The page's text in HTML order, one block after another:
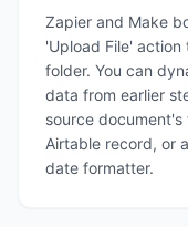
Zapier and Make
'Upload File'
folder. You can
data from earlier
source
Airtable record, or
date formatter.